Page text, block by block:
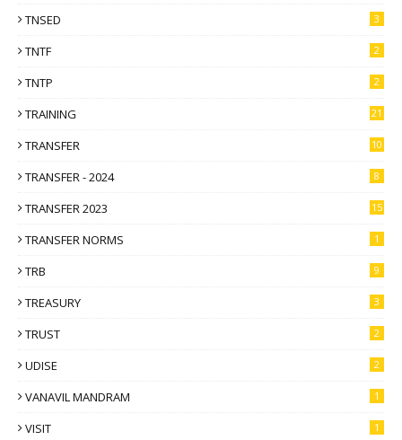
TNSED 3
TNTF 2
TNTP 2
TRAINING 21
TRANSFER 10
TRANSFER - 2024 8
TRANSFER 2023 15
TRANSFER NORMS 1
TRB 9
TREASURY 3
TRUST 2
UDISE 2
VANAVIL MANDRAM 1
VISIT 1